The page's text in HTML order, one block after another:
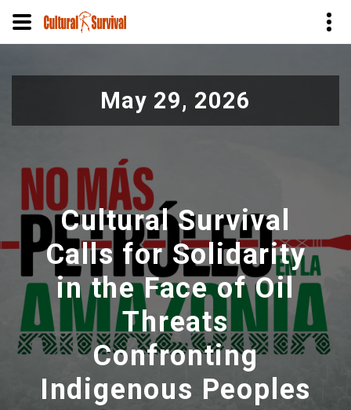
para
May 29, 2026
Cultural Survival
Calls for Solidarity
in the Face of Oil
Threats
Confronting
Indigenous Peoples